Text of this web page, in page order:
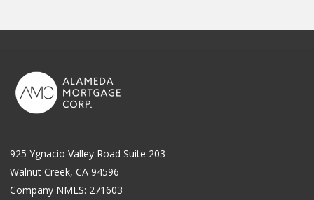
925 Ygnacio Valley Road Suite 203
Walnut Creek, CA 94596
Company NMLS: 271603